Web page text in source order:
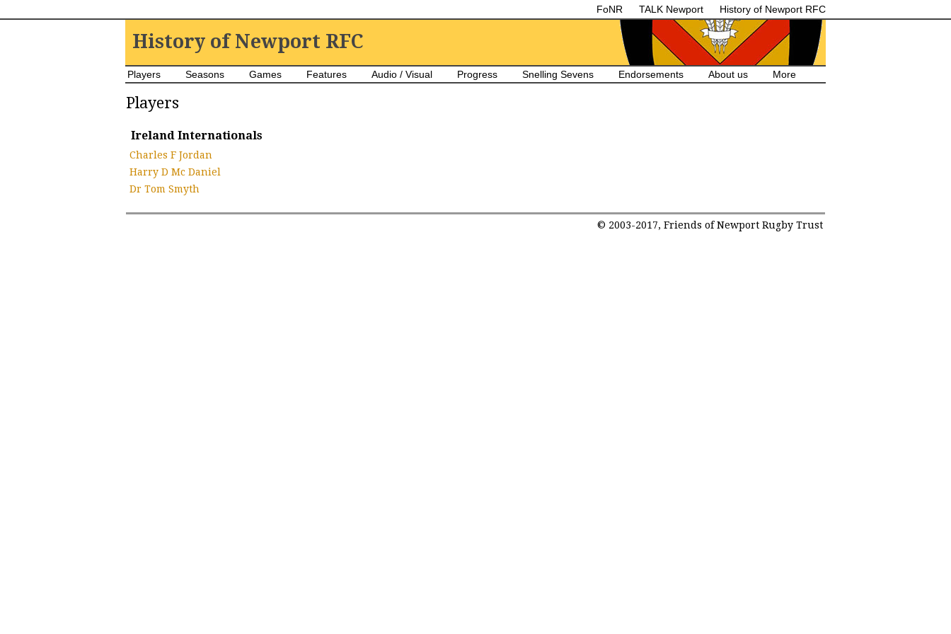
FoNR TALK Newport History of Newport RFC
History of Newport RFC
Players Seasons Games Features Audio / Visual Progress Snelling Sevens Endorsements About us More
Players
Ireland Internationals
Charles F Jordan
Harry D Mc Daniel
Dr Tom Smyth
© 2003-2017, Friends of Newport Rugby Trust